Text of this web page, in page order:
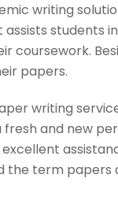
writing
students
coursework.
papers.
writing
and new
term papers